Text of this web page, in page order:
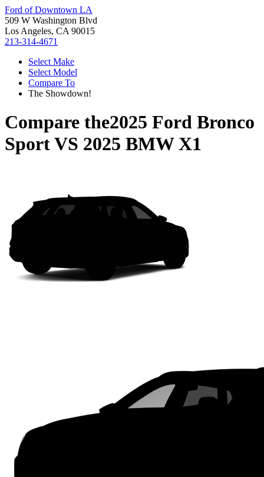
Ford of Downtown LA
509 W Washington Blvd
Los Angeles, CA 90015
213-314-4671
Select Make
Select Model
Compare To
The Showdown!
Compare the2025 Ford Bronco
SportVS 2025 BMW X1